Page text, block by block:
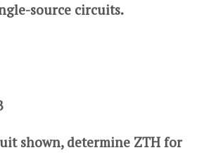
source circuits.
shown, determine ZTH for